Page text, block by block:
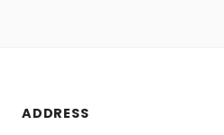
ADDRESS